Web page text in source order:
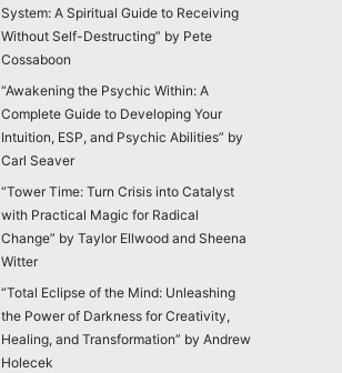
System: A Spiritual Guide to Receiving
Without Self-Destructing” by Pete
Cossaboon
“Awakening the Psychic Within: A
Complete Guide to Developing Your
Intuition, ESP, and Psychic Abilities” by
Carl Seaver
“Tower Time: Turn Crisis into Catalyst
with Practical Magic for Radical
Change” by Taylor Ellwood and Sheena
Witter
“Total Eclipse of the Mind: Unleashing
the Power of Darkness for Creativity,
Healing, and Transformation” by Andrew
Holecek